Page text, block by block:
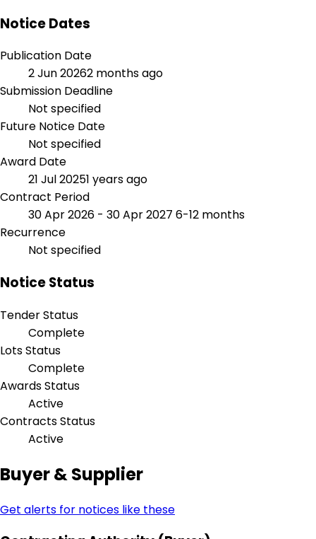
Notice Dates
Publication Date
2 Jun 20262 months ago
Submission Deadline
Not specified
Future Notice Date
Not specified
Award Date
21 Jul 20251 years ago
Contract Period
30 Apr 2026 - 30 Apr 2027 6-12 months
Recurrence
Not specified
Notice Status
Tender Status
Complete
Lots Status
Complete
Awards Status
Active
Contracts Status
Active
Buyer & Supplier
Get alerts for notices like these